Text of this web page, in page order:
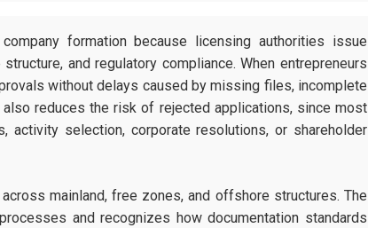
formation because licensing authorities issue
and regulatory compliance. When entrepreneurs
without delays caused by missing files, incomplete
reduces the risk of rejected applications, since most
selection, corporate resolutions, or shareholder
mainland, free zones, and offshore structures. The
and recognizes how documentation standards